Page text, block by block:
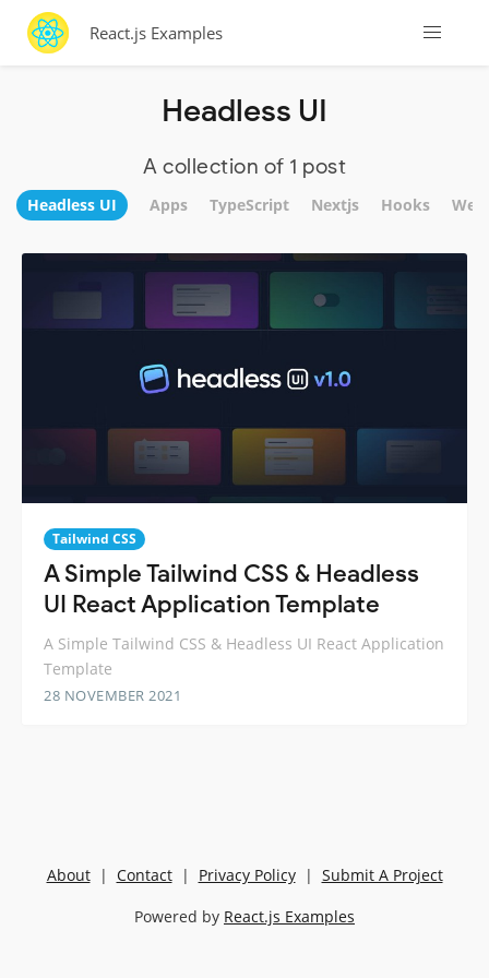
React.js Examples
Headless UI
A collection of 1 post
Headless UI Apps TypeScript Nextjs Hooks
Tailwind CSS
A Simple Tailwind CSS & Headless
UI React Application Template
A Simple Tailwind CSS & Headless UI React Application
Template
28 NOVEMBER 2021
About| Contact| Privacy Policy| Submit A Project
Powered by React.js Examples